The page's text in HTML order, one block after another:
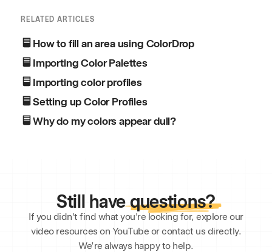
RELATED ARTICLES
How to fill an area using ColorDrop
Importing Color Palettes
Importing color profiles
Setting up Color Profiles
Why do my colors appear dull?
Still havequestions?
If you didn't find what you're looking for, explore our
video resources on YouTube or contact us directly.
We’re always happy to help.